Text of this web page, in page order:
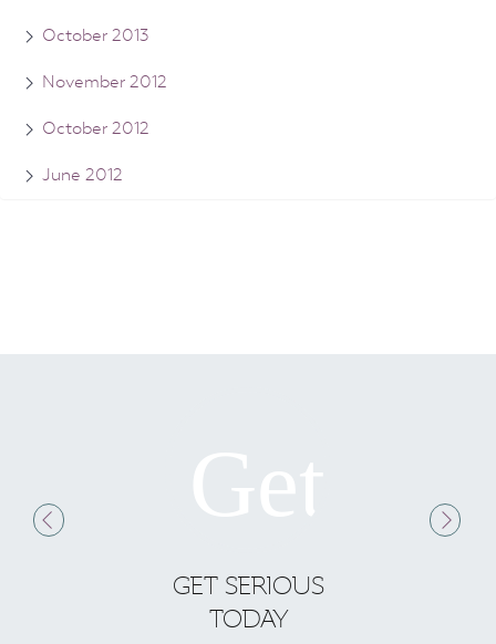
October 2013
November 2012
October 2012
June 2012
GET SERIOUS
TODAY